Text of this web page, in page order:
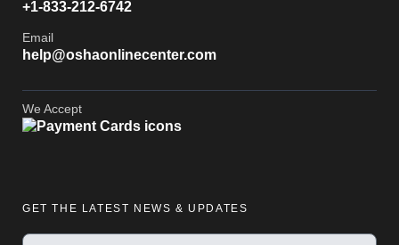
+1-833-212-6742
Email
help@oshaonlinecenter.com
We Accept
GET THE LATEST NEWS & UPDATES